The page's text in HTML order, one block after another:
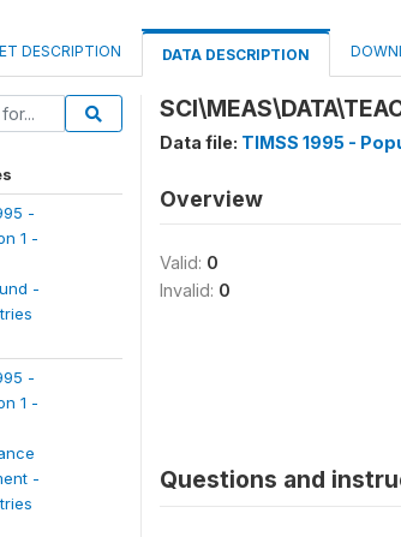
DESCRIPTION DATA DESCRIPTION
-
1 -
-
-
1 -
-
Data file: TIMSS 1995 -
Overview
Valid: 0
Invalid: 0
Questions and